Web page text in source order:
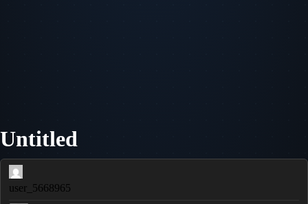
Untitled
user_5668965